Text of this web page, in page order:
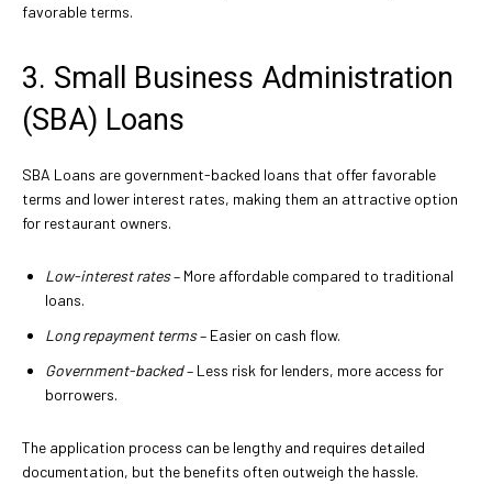
favorable terms.
3. Small Business Administration
(SBA) Loans
SBA Loans are government-backed loans that offer favorable
terms and lower interest rates, making them an attractive option
for restaurant owners.
Low-interest rates– More affordable compared to traditional
loans.
Long repayment terms– Easier on cash flow.
Government-backed– Less risk for lenders, more access for
borrowers.
The application process can be lengthy and requires detailed
documentation, but the benefits often outweigh the hassle.